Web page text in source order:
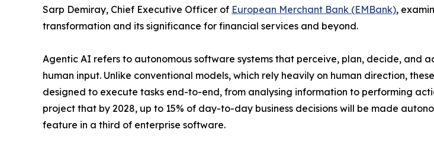
Sarp Demiray, Chief Executive Officer of European Merchant Bank (EMBank),
transformation and its significance for financial services and beyond.
Agentic AI refers to autonomous software systems that perceive, plan, decide, and
human input. Unlike conventional models, which rely heavily on human direction,
designed to execute tasks end-to-end, from analysing information to performing
project that by 2028, up to 15% of day-to-day business decisions will be made
feature in a third of enterprise software.